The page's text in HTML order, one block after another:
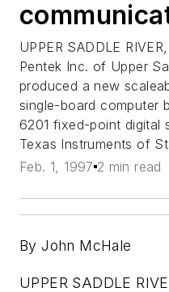
UPPER SADDLE
Pentek Inc. of Upper
produced a new
single-board computer
6201 fixed-point digital
Texas Instruments of
Feb. 1, 1997 2 min read
By John McHale
UPPER SADDLE